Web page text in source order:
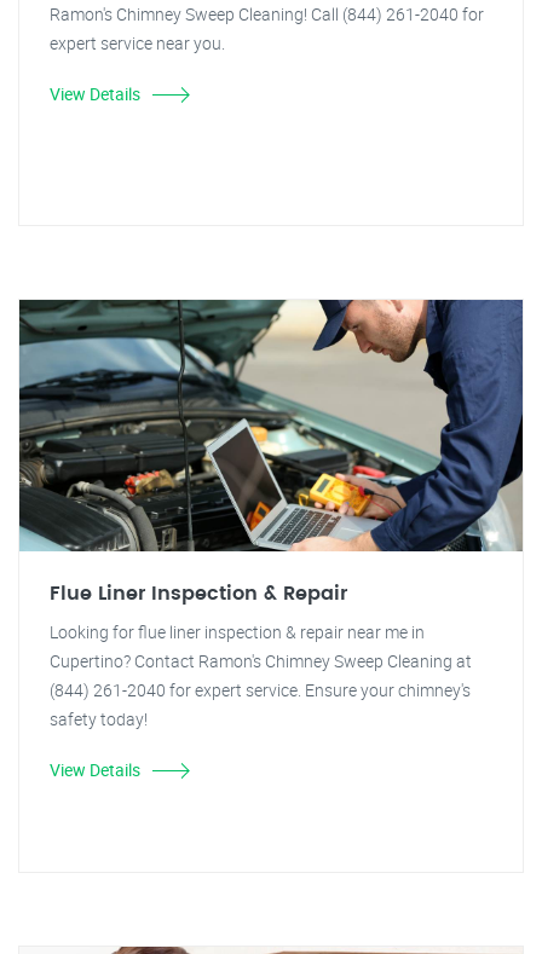
Ramon's Chimney Sweep Cleaning! Call (844) 261-2040 for
expert service near you.
View Details
Flue Liner Inspection & Repair
Looking for flue liner inspection & repair near me in
Cupertino? Contact Ramon's Chimney Sweep Cleaning at
(844) 261-2040 for expert service. Ensure your chimney's
safety today!
View Details